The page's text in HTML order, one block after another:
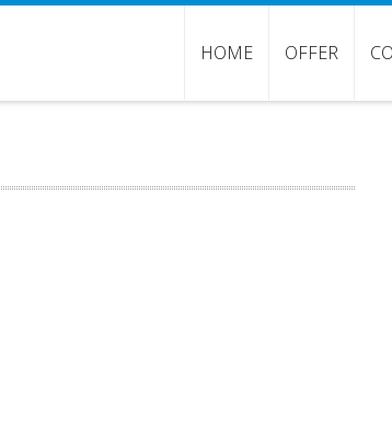
HOME OFFER